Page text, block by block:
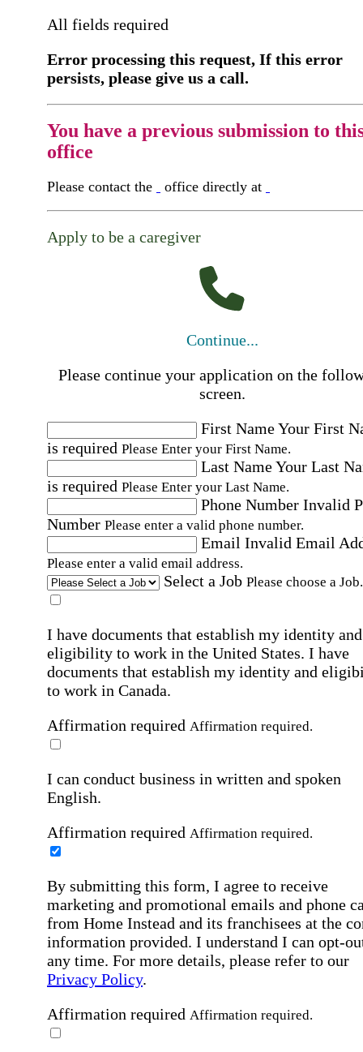
All fields required
Error processing this request, If this error
persists, please give us a call.
You have a previous submission to
office
Please contact the office directly at
Apply to be a caregiver
Continue...
Please continue your application on the
screen.
First NameYour First
is required Please Enter your First Name.
Last NameYour Last
is required Please Enter your Last Name.
Phone Number Invalid
Number Please enter a valid phone number.
Email Invalid Email
Please enter a valid email address.
Select a Job Please choose a Job.
I have documents that establish my identity and
eligibility to work in the United States. I have
documents that establish my identity and
to work in Canada.
Affirmation required Affirmation required.
I can conduct business in written and spoken
English.
Affirmation required Affirmation required.
By submitting this form, I agree to receive
marketing and promotional emails and phone
from Home Instead and its franchisees at the
information provided. I understand I can opt-
any time. For more details, please refer to our
Privacy Policy.
Affirmation required Affirmation required.